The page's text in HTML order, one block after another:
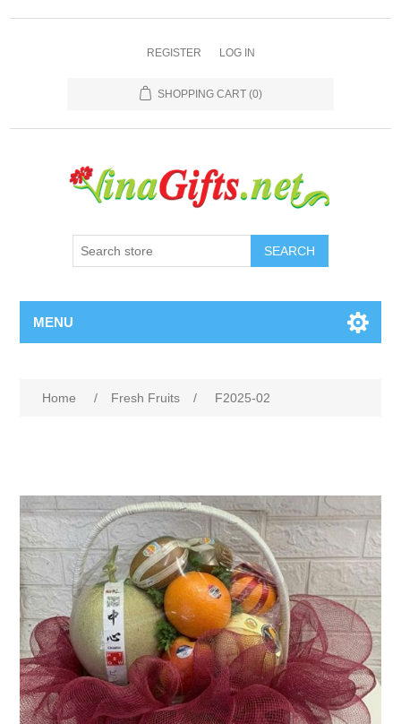
REGISTER LOG IN
SHOPPING CART (0)
SEARCH
MENU
Home / Fresh Fruits / F2025-02